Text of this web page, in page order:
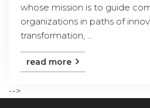
whose mission is to guide
organizations in paths of
transformation, ...
read more
-->